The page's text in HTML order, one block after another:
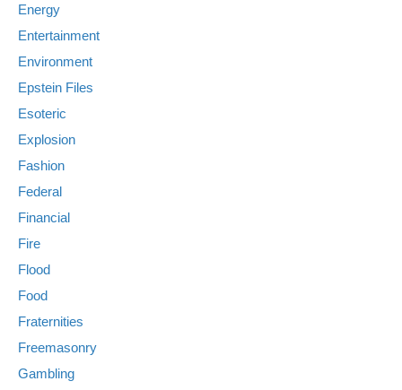
Energy
Entertainment
Environment
Epstein Files
Esoteric
Explosion
Fashion
Federal
Financial
Fire
Flood
Food
Fraternities
Freemasonry
Gambling